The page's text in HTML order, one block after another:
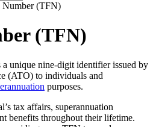
Number (TFN)
(TFN)
unique nine-digit identifier issued by
(ATO) to individuals and
purposes.
tax affairs, superannuation
benefits throughout their lifetime.